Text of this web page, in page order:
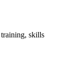
skills